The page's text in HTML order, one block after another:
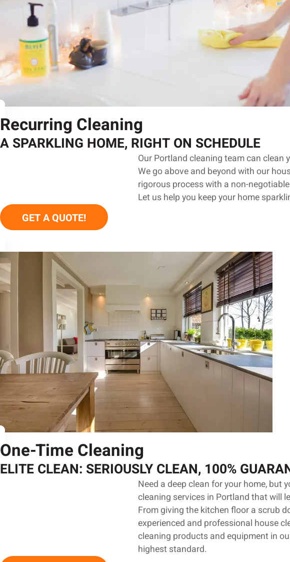
Recurring Cleaning
A SPARKLING HOME, RIGHT ON SCHEDULE
Our Portland cleaning team can clean
We go above and beyond with our
rigorous process with a non-
Let us help you keep your home
GET A QUOTE!
One-Time Cleaning
ELITE CLEAN: SERIOUSLY CLEAN, 100%
Need a deep clean for your home, but
cleaning services in Portland that will
From giving the kitchen floor a scrub
experienced and professional house
cleaning products and equipment in
highest standard.